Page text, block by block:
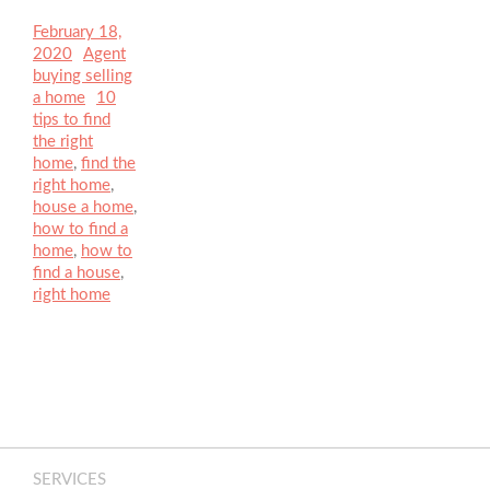
Posted
on
February 18,
2020
Author
Agent
buying selling
a home
Tags
10
tips to find
the right
home, find the
right home,
house a home,
how to find a
home, how to
find a house,
right home
SERVICES